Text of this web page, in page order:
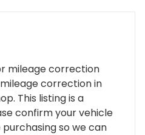
mileage correction
correction in
This listing is a
confirm your vehicle
so we can